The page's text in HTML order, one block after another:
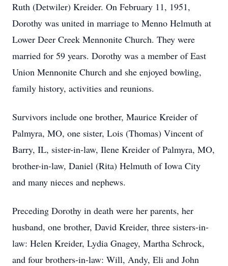
Ruth (Detwiler) Kreider. On February 11, 1951,
Dorothy was united in marriage to Menno Helmuth at
Lower Deer Creek Mennonite Church. They were
married for 59 years. Dorothy was a member of East
Union Mennonite Church and she enjoyed bowling,
family history, activities and reunions.
Survivors include one brother, Maurice Kreider of
Palmyra, MO, one sister, Lois (Thomas) Vincent of
Barry, IL, sister-in-law, Ilene Kreider of Palmyra, MO,
brother-in-law, Daniel (Rita) Helmuth of Iowa City
and many nieces and nephews.
Preceding Dorothy in death were her parents, her
husband, one brother, David Kreider, three sisters-in-
law: Helen Kreider, Lydia Gnagey, Martha Schrock,
and four brothers-in-law: Will, Andy, Eli and John